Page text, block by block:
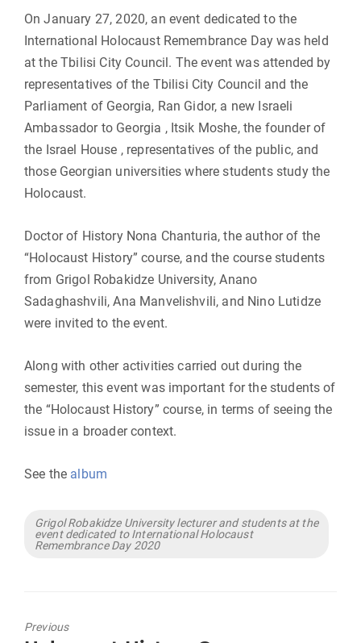
On January 27, 2020, an event dedicated to the
International Holocaust Remembrance Day was held
at the Tbilisi City Council. The event was attended by
representatives of the Tbilisi City Council and the
Parliament of Georgia, Ran Gidor, a new Israeli
Ambassador to Georgia , Itsik Moshe, the founder of
the Israel House , representatives of the public, and
those Georgian universities where students study the
Holocaust.
Doctor of History Nona Chanturia, the author of the
“Holocaust History” course, and the course students
from Grigol Robakidze University, Anano
Sadaghashvili, Ana Manvelishvili, and Nino Lutidze
were invited to the event.
Along with other activities carried out during the
semester, this event was important for the students of
the “Holocaust History” course, in terms of seeing the
issue in a broader context.
See the album
Tags
Grigol Robakidze University lecturer and students at the
event dedicated to International Holocaust
Remembrance Day 2020
Previous